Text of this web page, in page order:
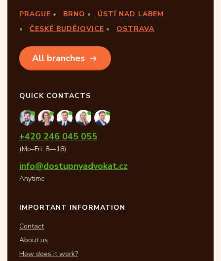
PRAGUE BRNO
ÚSTÍ NAD LABEM
ČESKÉ BUDĚJOVICE
OSTRAVA
All branches
QUICK CONTACTS
+420 246 045 055
(Mo–Fri: 8—18)
info@dostupnyadvokat.cz
Anytime
IMPORTANT INFORMATION
Contact
About us
How does it work?